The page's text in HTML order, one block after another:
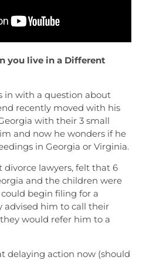
you live in a Different
in with a question about
recently moved with his
with their 3 small
and now he wonders if he
in Georgia or Virginia.
divorce lawyers, felt that 6
and the children were
begin filing for a
advised him to call their
would refer him to a
delaying action now (should